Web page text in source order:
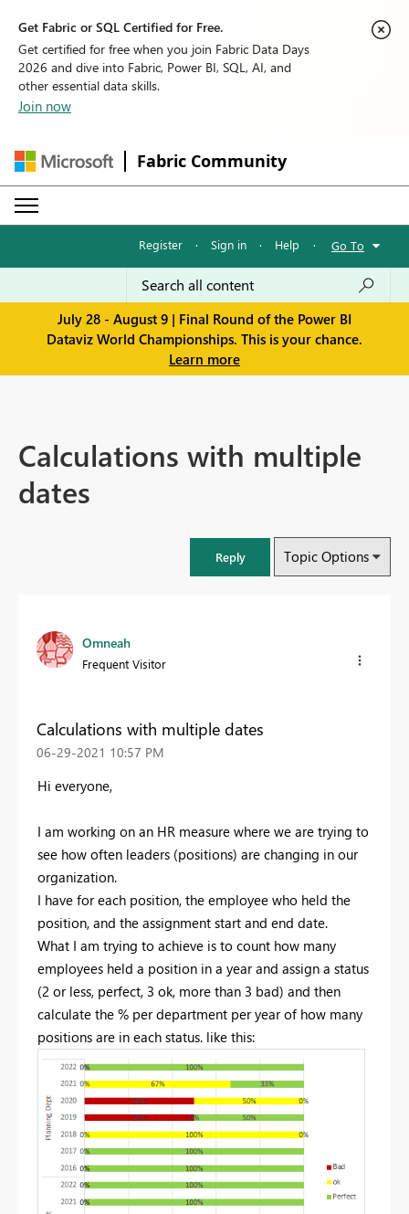
Get Fabric or SQL Certified for Free.
Get certified for free when you join Fabric Data Days
2026 and dive into Fabric, Power BI, SQL, AI, and
other essential data skills.
Join now
Fabric Community
Register · Sign in · Help · Go To
July 28 - August 9 | Final Round of the Power BI
Dataviz World Championships. This is your chance.
Learn more
Calculations with multiple
dates
Reply Topic Options
Omneah
Frequent Visitor
Calculations with multiple dates
‎06-29-2021 10:57 PM
Hi everyone,
I am working on an HR measure where we are trying to
see how often leaders (positions) are changing in our
organization.
I have for each position, the employee who held the
position, and the assignment start and end date.
What I am trying to achieve is to count how many
employees held a position in a year and assign a status
(2 or less, perfect, 3 ok, more than 3 bad) and then
calculate the % per department per year of how many
positions are in each status. like this: